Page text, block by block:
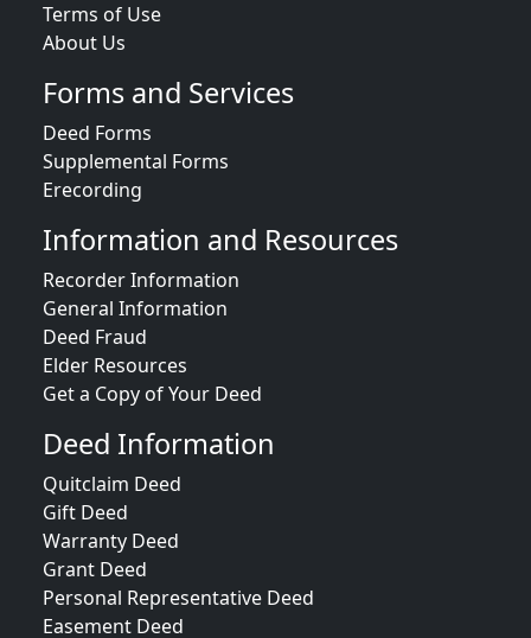
Terms of Use
About Us
Forms and Services
Deed Forms
Supplemental Forms
Erecording
Information and Resources
Recorder Information
General Information
Deed Fraud
Elder Resources
Get a Copy of Your Deed
Deed Information
Quitclaim Deed
Gift Deed
Warranty Deed
Grant Deed
Personal Representative Deed
Easement Deed